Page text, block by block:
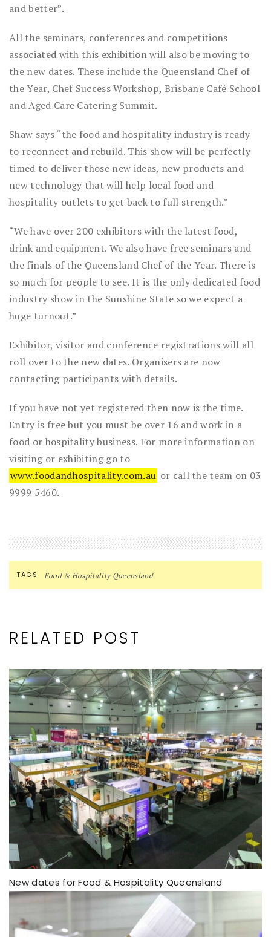
and better”.
All the seminars, conferences and competitions
associated with this exhibition will also be moving to
the new dates. These include the Queensland Chef of
the Year, Chef Success Workshop, Brisbane Café School
and Aged Care Catering Summit.
Shaw says “the food and hospitality industry is ready
to reconnect and rebuild. This show will be perfectly
timed to deliver those new ideas, new products and
new technology that will help local food and
hospitality outlets to get back to full strength.”
“We have over 200 exhibitors with the latest food,
drink and equipment. We also have free seminars and
the finals of the Queensland Chef of the Year. There is
so much for people to see. It is the only dedicated food
industry show in the Sunshine State so we expect a
huge turnout.”
Exhibitor, visitor and conference registrations will all
roll over to the new dates. Organisers are now
contacting participants with details.
If you have not yet registered then now is the time.
Entry is free but you must be over 16 and work in a
food or hospitality business. For more information on
visiting or exhibiting go to
www.foodandhospitality.com.au or call the team on 03
9999 5460.
TAGS Food & Hospitality Queensland
RELATED POST
New dates for Food & Hospitality Queensland